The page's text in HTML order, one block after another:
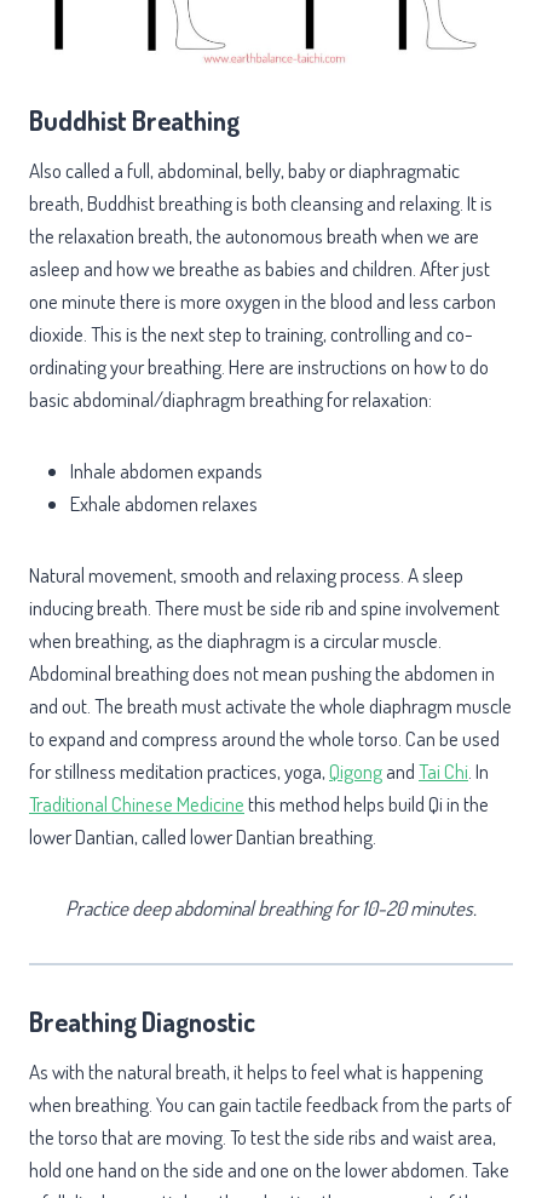
Buddhist Breathing
Also called a full, abdominal, belly, baby or diaphragmatic
breath, Buddhist breathing is both cleansing and relaxing. It is
the relaxation breath, the autonomous breath when we are
asleep and how we breathe as babies and children. After just
one minute there is more oxygen in the blood and less carbon
dioxide. This is the next step to training, controlling and co-
ordinating your breathing. Here are instructions on how to do
basic abdominal/diaphragm breathing for relaxation:
Inhale abdomen expands
Exhale abdomen relaxes
Natural movement, smooth and relaxing process. A sleep
inducing breath. There must be side rib and spine involvement
when breathing, as the diaphragm is a circular muscle.
Abdominal breathing does not mean pushing the abdomen in
and out. The breath must activate the whole diaphragm muscle
to expand and compress around the whole torso. Can be used
for stillness meditation practices, yoga,QigongandTai Chi . In
Traditional Chinese Medicinethis method helps build Qi in the
lower Dantian, called lower Dantian breathing.
Practice deep abdominal breathing for 10-20 minutes.
Breathing Diagnostic
As with the natural breath, it helps to feel what is happening
when breathing. You can gain tactile feedback from the parts of
the torso that are moving. To test the side ribs and waist area,
hold one hand on the side and one on the lower abdomen. Take